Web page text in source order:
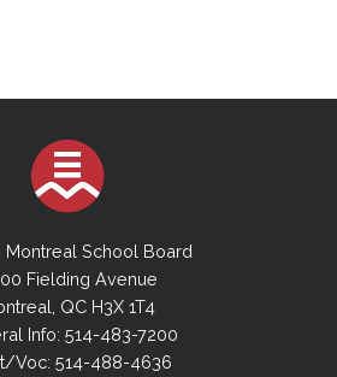
Montreal School Board
Fielding Avenue
QC H3X 1T4
Info: 514-483-7200
Voc: 514-488-4636